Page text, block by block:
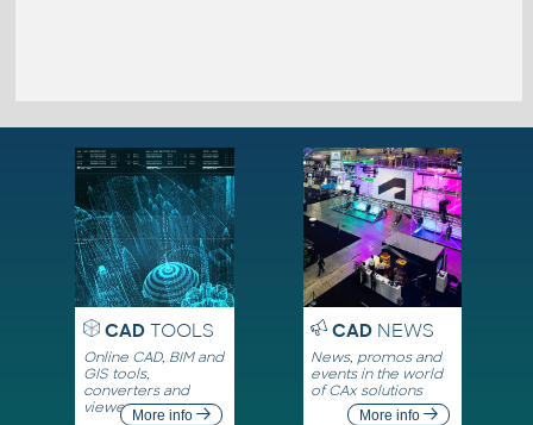
CADTOOLS
Online CAD, BIM and
GIS tools,
converters and
viewersMore info
CADNEWS
News, promos and
events in the world
of CAx solutions
More info